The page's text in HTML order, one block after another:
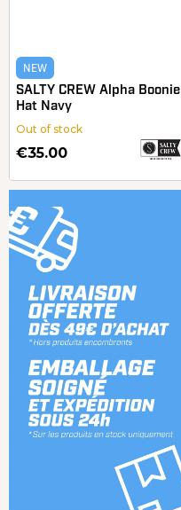
NEW
SALTY CREW Alpha Boonie
Hat Navy
Out of stock
€35.00